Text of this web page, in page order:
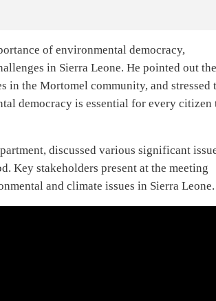
of environmental democracy,
in Sierra Leone. He pointed out the
in the Mortomel community, and stressed
democracy is essential for every citizen
discussed various significant
Key stakeholders present at the meeting
and climate issues in Sierra Leone.